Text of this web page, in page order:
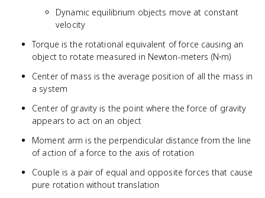
Dynamic equilibrium objects move at constant
velocity
Torque is the rotational equivalent of force causing an
object to rotate measured in Newton-meters (N⋅m)
Center of mass is the average position of all the mass in
a system
Center of gravity is the point where the force of gravity
appears to act on an object
Moment arm is the perpendicular distance from the line
of action of a force to the axis of rotation
Couple is a pair of equal and opposite forces that cause
pure rotation without translation